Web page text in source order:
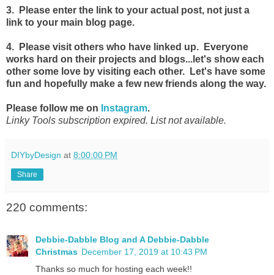
3. Please enter the link to your actual post, not just a
link to your main blog page.
4. Please visit others who have linked up. Everyone
works hard on their projects and blogs...let's show each
other some love by visiting each other. Let's have some
fun and hopefully make a few new friends along the way.
Please follow me on Instagram.
Linky Tools subscription expired. List not available.
DIYbyDesign at 8:00:00 PM
Share
220 comments:
Debbie-Dabble Blog and A Debbie-Dabble
Christmas December 17, 2019 at 10:43 PM
Thanks so much for hosting each week!!